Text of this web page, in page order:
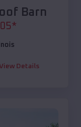
Barn
*
Details